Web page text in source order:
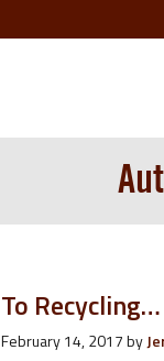
To
February 14, 2017by